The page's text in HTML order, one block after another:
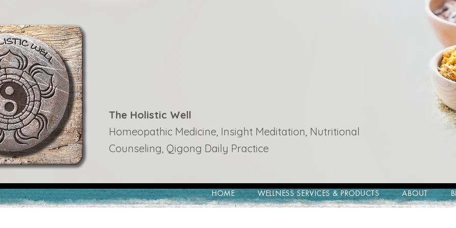
The Holistic Well
Homeopathic Medicine, Insight Meditation, Nutritional
Counseling, Qigong Daily Practice
HOME WELLNESS SERVICES & PRODUCTS ABOUT